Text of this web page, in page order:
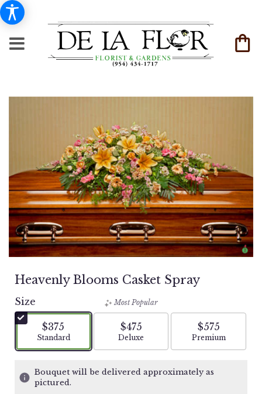
Heavenly Blooms Casket Spray
Size
$375
Arrangement size
Standard
Most Popular
$475
Arrangement size
Deluxe
$575
Arrangement
Premium
Bouquet will be delivered approximately as
pictured.